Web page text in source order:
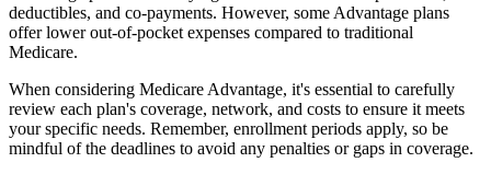
deductibles, and co-payments. However, some Advantage plans
offer lower out-of-pocket expenses compared to traditional
Medicare.
When considering Medicare Advantage, it's essential to carefully
review each plan's coverage, network, and costs to ensure it meets
your specific needs. Remember, enrollment periods apply, so be
mindful of the deadlines to avoid any penalties or gaps in coverage.